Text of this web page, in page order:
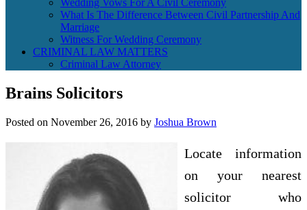
Wedding Vows For A Civil Ceremony
What Is The Difference Between Civil Partnership And
Marriage
Witness For Wedding Ceremony
CRIMINAL LAW MATTERS
Criminal Law Attorney
Brains Solicitors
Posted on November 26, 2016 by Joshua Brown
Locate information
on your nearest
solicitor who